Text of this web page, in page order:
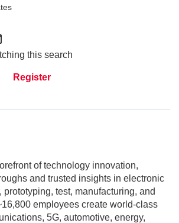
this search
Register
of technology innovation,
and trusted insights in electronic
test, manufacturing, and
employees create world-class
5G, automotive, energy,